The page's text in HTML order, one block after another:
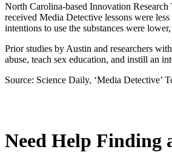
North Carolina-based Innovation
received Media Detective lessons were
intentions to use the substances were
Prior studies by Austin and researchers
abuse, teach sex education, and instill an
Source: Science Daily, ‘Media Detective’
Need Help Finding